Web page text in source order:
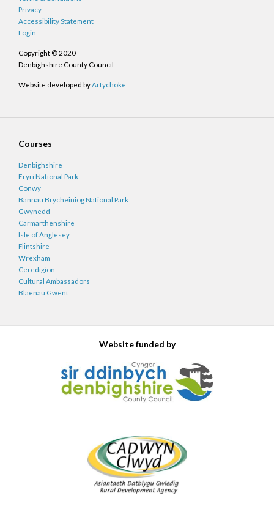
Privacy
Accessibility Statement
Login
Copyright © 2020
Denbighshire County Council
Website developed byArtychoke
Courses
Denbighshire
Eryri National Park
Conwy
Bannau Brycheiniog National Park
Gwynedd
Carmarthenshire
Isle of Anglesey
Flintshire
Wrexham
Ceredigion
Cultural Ambassadors
Blaenau Gwent
Website funded by